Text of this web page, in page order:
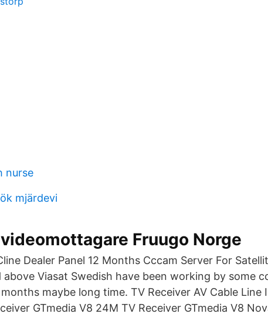
nurse
mjärdevi
Fruugo Norge
Dealer Panel 12 Months Cccam Server For
Viasat Swedish have been working by some
maybe long time. TV Receiver AV Cable Line
GTmedia V8 24M TV Receiver GTmedia V8